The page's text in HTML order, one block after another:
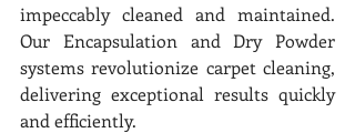
impeccably cleaned and maintained.
Our Encapsulation and Dry Powder
systems revolutionize carpet cleaning,
delivering exceptional results quickly
and efficiently.